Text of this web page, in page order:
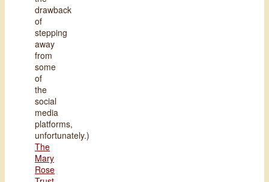
drawback
of
stepping
away
from
some
of
the
social
media
platforms,
unfortunately.)
The
Mary
Rose